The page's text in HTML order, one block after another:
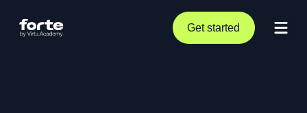
Get started